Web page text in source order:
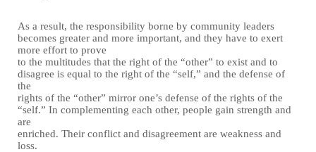
As a result, the responsibility borne by community leaders
becomes greater and more important, and they have to exert
more effort to prove
to the multitudes that the right of the “other” to exist and to
disagree is equal to the right of the “self,” and the defense of
the
rights of the “other” mirror one’s defense of the rights of the
“self.” In complementing each other, people gain strength and
are
enriched. Their conflict and disagreement are weakness and
loss.